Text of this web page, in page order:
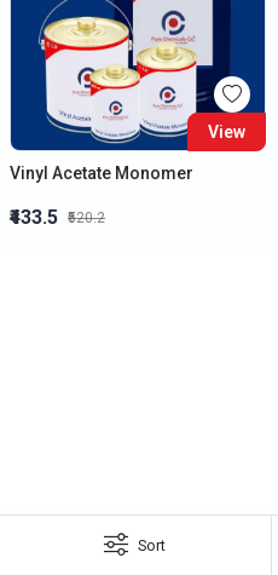
Sort
View
Vinyl Acetate Monomer
₹433.5 ₹520.2